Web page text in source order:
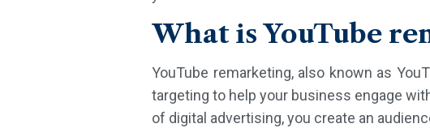
What is YouTube
YouTube remarketing, also known as
targeting to help your business engage
of digital advertising, you create an